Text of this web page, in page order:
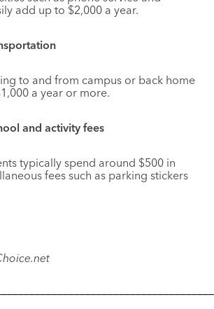
add up to $2,000 a year.
to and from campus or back home
a year or more.
and activity fees
typically spend around $500 in
fees such as parking stickers